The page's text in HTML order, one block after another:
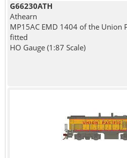
G66230ATH
Athearn
MP15AC EMD 1404 of the Union
fitted
HO Gauge (1:87 Scale)